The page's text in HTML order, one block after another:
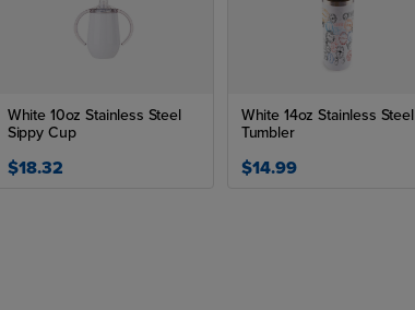
White 10oz Stainless Steel
Sippy Cup
$18.32
White 14oz Stainless Steel
Tumbler
$14.99